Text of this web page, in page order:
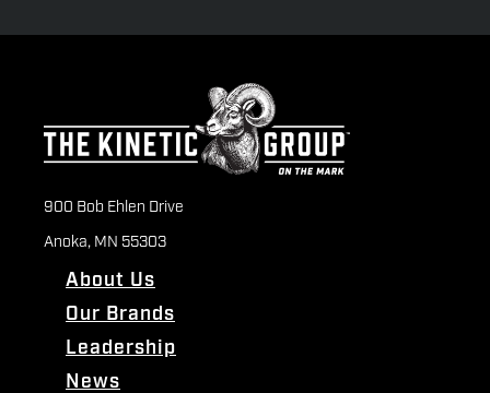
900 Bob Ehlen Drive
Anoka, MN 55303
About Us
Our Brands
Leadership
News